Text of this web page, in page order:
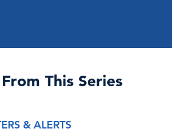
This Series
& ALERTS